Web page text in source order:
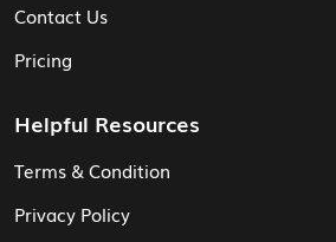
Contact Us
Pricing
Helpful Resources
Terms & Condition
Privacy Policy